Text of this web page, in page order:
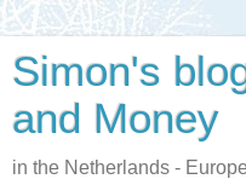
Simon's
and Money
in the Netherlands -